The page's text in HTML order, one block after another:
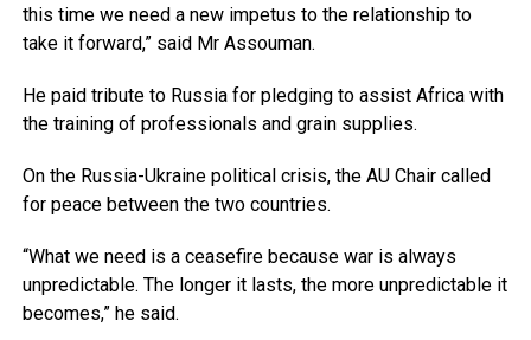
this time we need a new impetus to the relationship to
take it forward,” said Mr Assouman.
He paid tribute to Russia for pledging to assist Africa with
the training of professionals and grain supplies.
On the Russia-Ukraine political crisis, the AU Chair called
for peace between the two countries.
“What we need is a ceasefire because war is always
unpredictable. The longer it lasts, the more unpredictable it
becomes,” he said.